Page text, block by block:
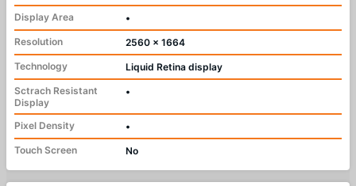
Display Area
•
Resolution
2560 x 1664
Technology
Liquid Retina display
Sctrach Resistant
Display
•
Pixel Density
•
Touch Screen
No